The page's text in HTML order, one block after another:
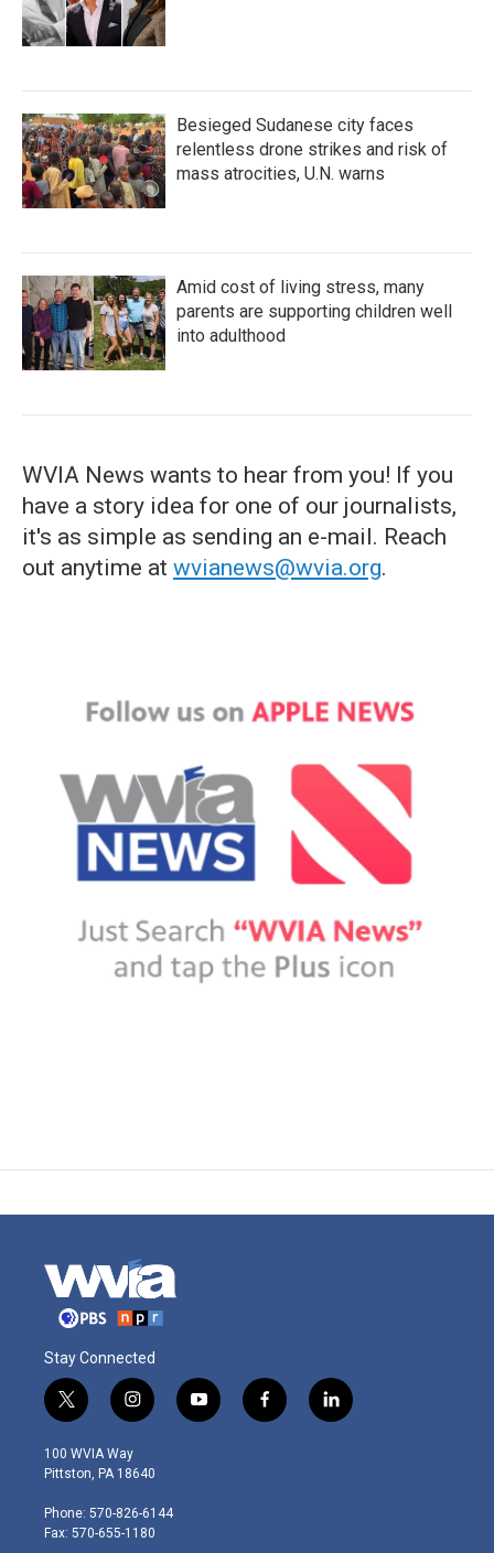
Besieged Sudanese city faces
relentless drone strikes and risk of
mass atrocities, U.N. warns
Amid cost of living stress, many
parents are supporting children well
into adulthood
WVIA News wants to hear from you! If you
have a story idea for one of our journalists,
it's as simple as sending an e-mail. Reach
out anytime at wvianews@wvia.org.
Stay Connected
t
w
i
t
e
r
i
n
s
t
g
r
y
o
f
a
l
i
100 WVIA Way
Pittston, PA 18640
Phone: 570-826-6144
Fax: 570-655-1180